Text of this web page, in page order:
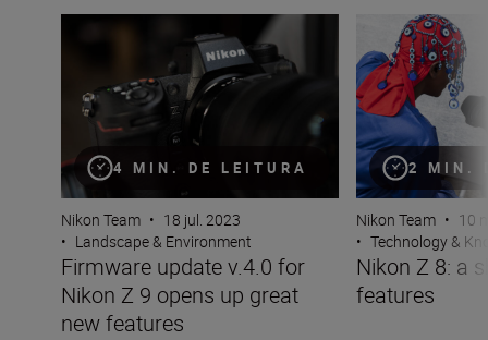
4 MIN. DE LEITURA
Firmware update v.4.0 for Nikon Z 9 opens up great
Nikon Team • 18 jul. 2023
• Landscape & Environment
Firmware update v.4.0 for
Nikon Z 9 opens up great
new features
2 MIN.
Nikon Z 8: a
Nikon Team • 10
• Technology &
Nikon Z 8: a
features